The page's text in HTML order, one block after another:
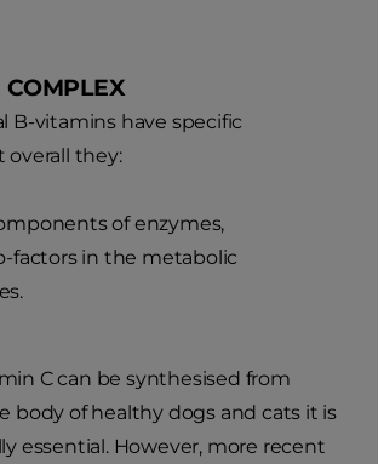
B-vitamins have specific
they:
of enzymes,
factors in the metabolic
C can be synthesised from
body of healthy dogs and cats it is
essential. However, more recent